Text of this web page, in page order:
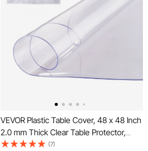
VEVOR Plastic Table Cover, 48 x 48 Inch
2.0 mm Thick Clear Table Protector,
Round PVC Desk Mat, Waterproof &
(7)